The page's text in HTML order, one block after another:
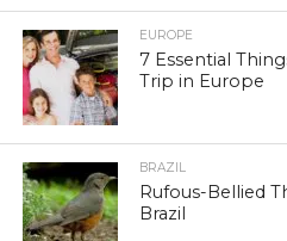
EUROPE
7 Essential
Trip in Europe
BRAZIL
Rufous-Bellied
Brazil